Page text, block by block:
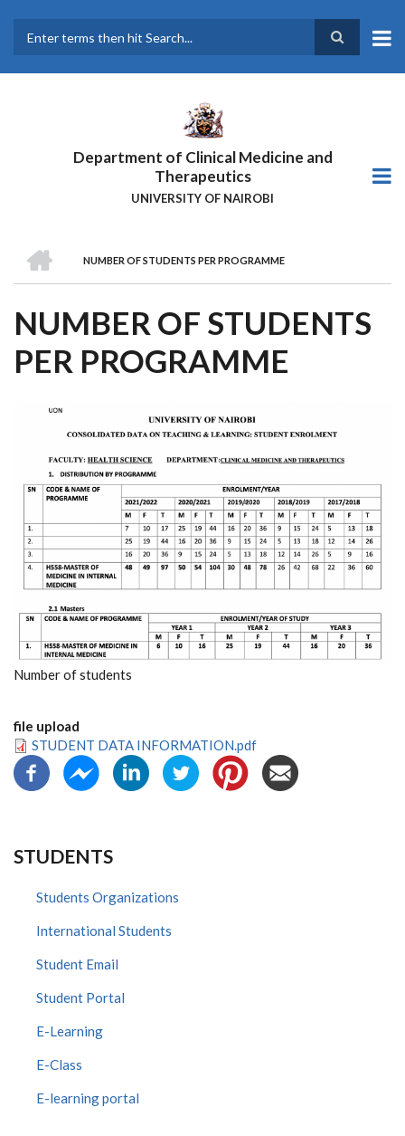
main
Department of Clinical Medicine and
Therapeutics
UNIVERSITY OF NAIROBI
BREADCRUMB
NUMBER OF STUDENTS PER PROGRAMME
NUMBER OF STUDENTS
PER PROGRAMME
Number of students
file upload
STUDENT DATA INFORMATION.pdf
STUDENTS
Students Organizations
International Students
Student Email
Student Portal
E-Learning
E-Class
E-learning portal